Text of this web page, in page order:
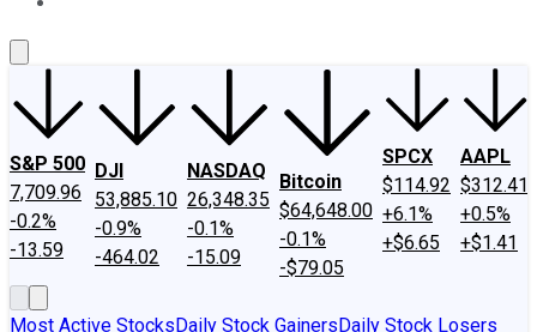
S&P 500
7,709.96
-0.2%
-13.59
DJI
53,885.10
-0.9%
-464.02
NASDAQ
26,348.35
-0.1%
-15.09
Bitcoin
$64,648.00
-0.1%
-$79.05
SPCX
$114.92
+6.1%
+$6.65
AAPL
$312.41
+0.5%
+$1.41
Most Active StocksDaily Stock GainersDaily Stock Losers